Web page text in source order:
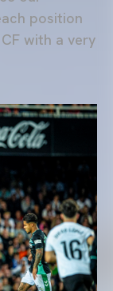
position
with a very